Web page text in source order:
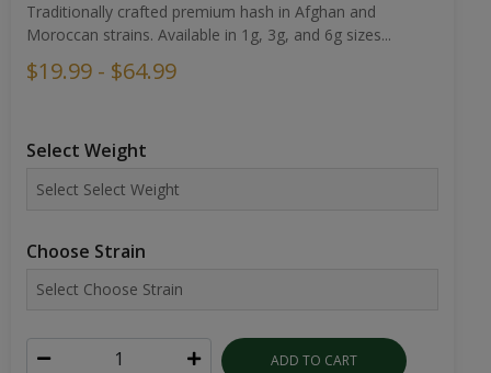
Traditionally crafted premium hash in Afghan and
Moroccan strains. Available in 1g, 3g, and 6g sizes...
$19.99 - $64.99
Select Weight
Choose Strain
ADD TO CART